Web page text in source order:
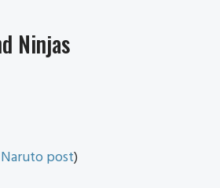
Ninjas
post)